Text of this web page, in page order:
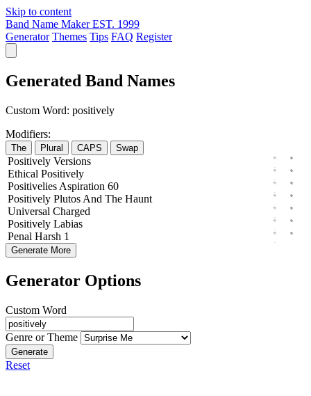
Skip to content
Band Name Maker EST. 1999
Generator Themes Tips FAQ Register
Generated Band Names
Custom Word: positively
Modifiers:
The Plural CAPS Swap
Positively Versions
Ethical Positively
Positivelies Aspiration 60
Positively Plutos And The Haunt
Universal Charged
Positively Labias
Penal Harsh 1
Generate More
Generator Options
Custom Word
Genre or Theme
Generate
Reset